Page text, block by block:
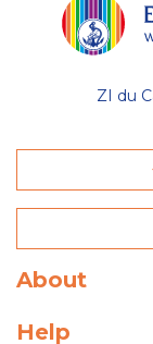
ZI du
About
Help